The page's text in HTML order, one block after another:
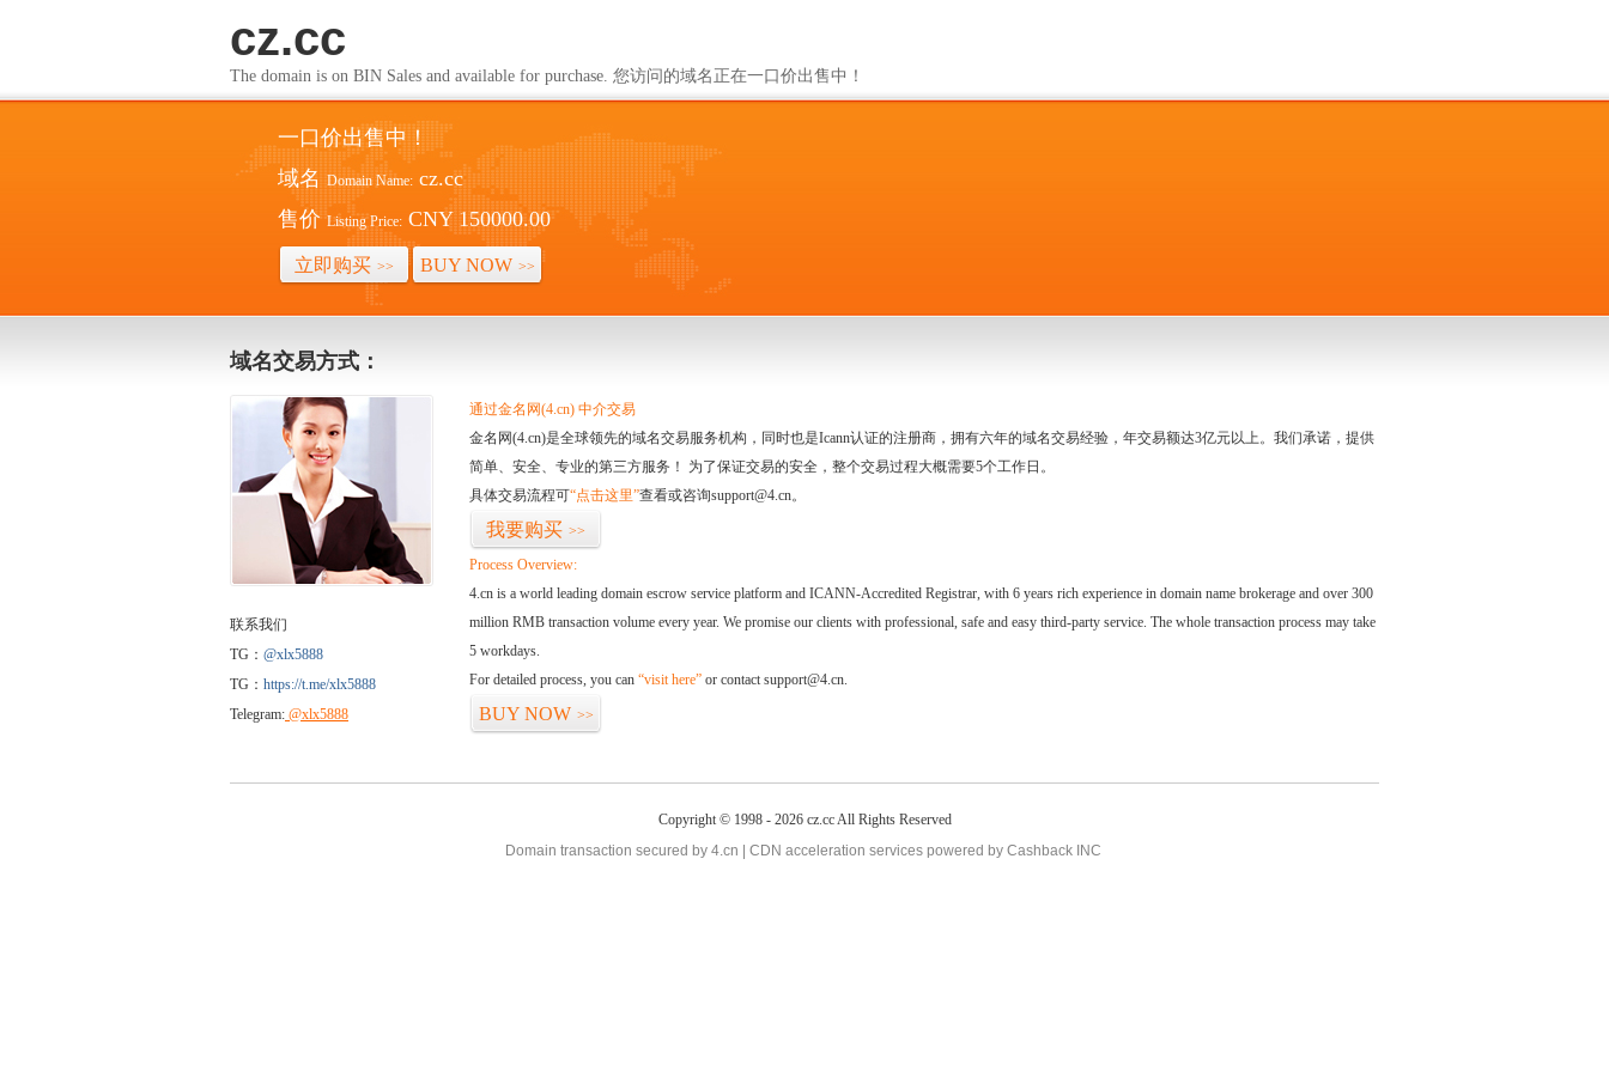
cz.cc
The domain is on BIN Sales and available for purchase. 您访问的域名正在一口价出售中！
一口价出售中！
域名 Domain Name: cz.cc
售价 Listing Price: CNY 150000.00
立即购买 >> BUY NOW >>
域名交易方式：
联系我们
TG： @xlx5888
TG： https://t.me/xlx5888
Telegram: @xlx5888
通过金名网(4.cn) 中介交易
金名网(4.cn)是全球领先的域名交易服务机构，同时也是Icann认证的注册商，拥有六年的域名交易经验，年交易额达3亿元以上。我们承诺，提供
简单、安全、专业的第三方服务！ 为了保证交易的安全，整个交易过程大概需要5个工作日。
具体交易流程可“点击这里”查看或咨询support@4.cn。
我要购买 >>
Process Overview:
4.cn is a world leading domain escrow service platform and ICANN-Accredited Registrar, with 6 years rich experience in domain name brokerage and over 300
million RMB transaction volume every year. We promise our clients with professional, safe and easy third-party service. The whole transaction process may take
5 workdays.
For detailed process, you can “visit here” or contact support@4.cn.
BUY NOW >>
Copyright © 1998 - 2026 cz.cc All Rights Reserved
Domain transaction secured by 4.cn | CDN acceleration services powered by Cashback INC